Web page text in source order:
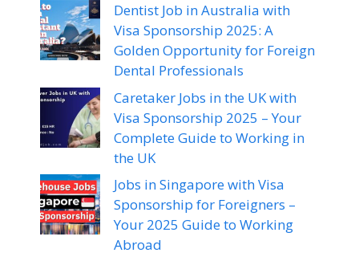
Dentist Job in Australia with
Visa Sponsorship 2025: A
Golden Opportunity for Foreign
Dental Professionals
Caretaker Jobs in the UK with
Visa Sponsorship 2025 – Your
Complete Guide to Working in
the UK
Jobs in Singapore with Visa
Sponsorship for Foreigners –
Your 2025 Guide to Working
Abroad